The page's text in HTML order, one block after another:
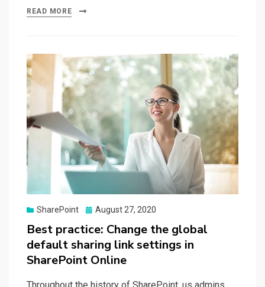
READ MORE
SharePoint
Posted
August 27, 2020
Best practice: Change the global
default sharing link settings in
SharePoint Online